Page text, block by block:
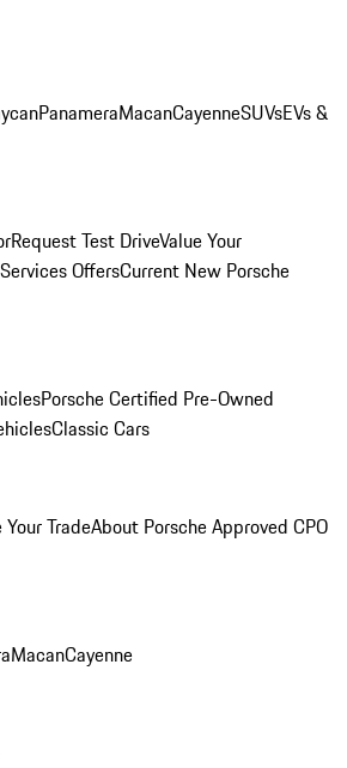
PanameraMacanCayenneSUVsEVs &
Request Test DriveValue Your
OffersCurrent New Porsche
Porsche Certified Pre-Owned
Classic Cars
Your TradeAbout Porsche Approved CPO
MacanCayenne